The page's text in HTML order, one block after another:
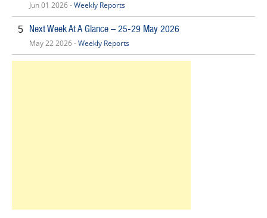
Jun 01 2026 -Weekly Reports
5 Next Week At A Glance – 25-29 May 2026
May 22 2026 -Weekly Reports